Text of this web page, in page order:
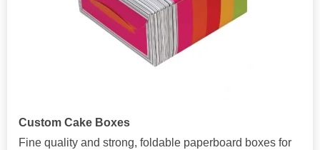
Custom Cake Boxes
Fine quality and strong, foldable paperboard boxes for